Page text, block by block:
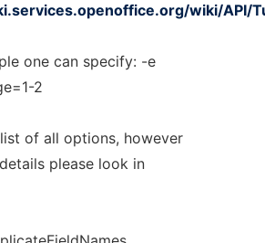
wiki/API/
one can specify: -e
2
of all options, however
please look in